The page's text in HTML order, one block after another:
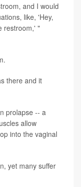
and I would
like, 'Hey,
restroom,' "
there and it
prolapse -- a
allow
into the vaginal
yet many suffer